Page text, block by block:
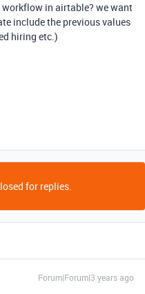
in airtable? we want
include the previous values
hiring etc.)
for replies.
Forum|Forum|3 years ago